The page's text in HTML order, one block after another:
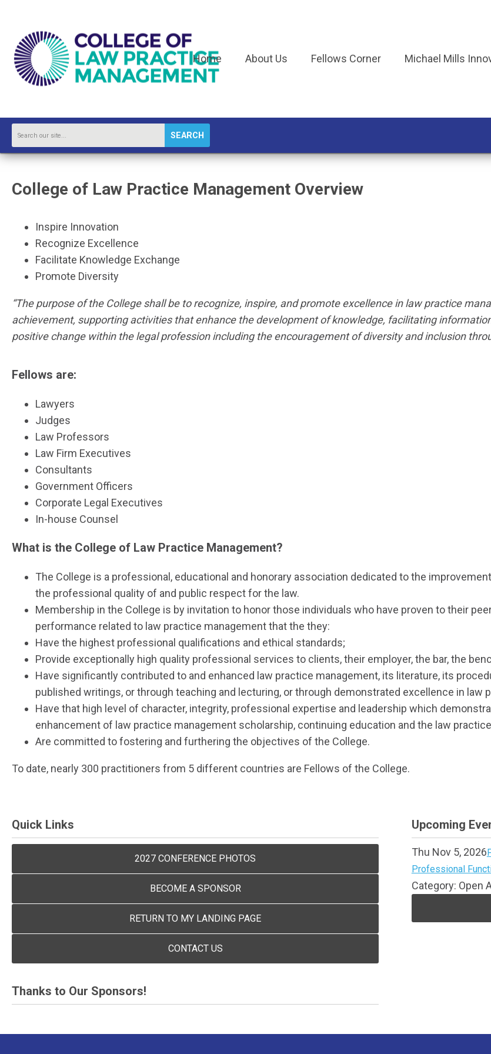
Home About Us Fellows Corner Michael Mills
SEARCH
College of Law Practice Management Overview
Inspire Innovation
Recognize Excellence
Facilitate Knowledge Exchange
Promote Diversity
“The purpose of the College shall be to recognize, inspire, and promote excellence in law practice
achievement, supporting activities that enhance the development of knowledge, facilitating
positive change within the legal profession including the encouragement of diversity and inclusion
Fellows are:
Lawyers
Judges
Law Professors
Law Firm Executives
Consultants
Government Officers
Corporate Legal Executives
In-house Counsel
What is the College of Law Practice Management?
The College is a professional, educational and honorary association dedicated to the
the professional quality of and public respect for the law.
Membership in the College is by invitation to honor those individuals who have proven to their
performance related to law practice management that the they:
Have the highest professional qualifications and ethical standards;
Provide exceptionally high quality professional services to clients, their employer, the bar, the
Have significantly contributed to and enhanced law practice management, its literature, its
published writings, or through teaching and lecturing, or through demonstrated excellence in law
Have that high level of character, integrity, professional expertise and leadership which
enhancement of law practice management scholarship, continuing education and the law
Are committed to fostering and furthering the objectives of the College.
To date, nearly 300 practitioners from 5 different countries are Fellows of the College.
Quick Links
2027 CONFERENCE PHOTOS
BECOME A SPONSOR
RETURN TO MY LANDING PAGE
CONTACT US
Upcoming
Thu Nov 5, 2026
Professional
Category: Open
Thanks to Our Sponsors!